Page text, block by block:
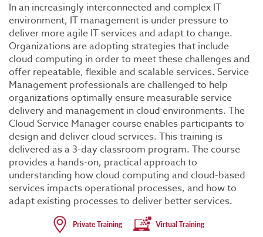
In an increasingly interconnected and complex IT
environment, IT management is under pressure to
deliver more agile IT services and adapt to change.
Organizations are adopting strategies that include
cloud computing in order to meet these challenges and
offer repeatable, flexible and scalable services. Service
Management professionals are challenged to help
organizations optimally ensure measurable service
delivery and management in cloud environments. The
Cloud Service Manager course enables participants to
design and deliver cloud services. This training is
delivered as a 3-day classroom program. The course
provides a hands-on, practical approach to
understanding how cloud computing and cloud-based
services impacts operational processes, and how to
adapt existing processes to deliver better services.